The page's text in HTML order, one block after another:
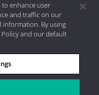
| 2026 Aristotle
to enhance user
and traffic on our
information. By using
and our default